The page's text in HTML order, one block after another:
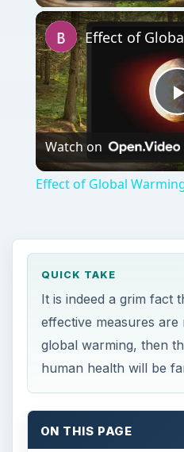
Watch on
Effect of Global
QUICK TAKE
It is indeed a grim fact
effective measures
global warming, then
human health will be
ON THIS PAGE